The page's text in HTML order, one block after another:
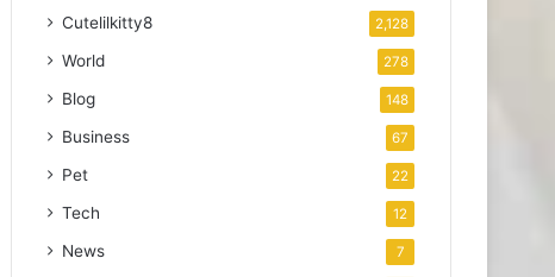
Cutelilkitty8 2,128
World 278
Blog 148
Business 67
Pet 22
Tech 12
News 7